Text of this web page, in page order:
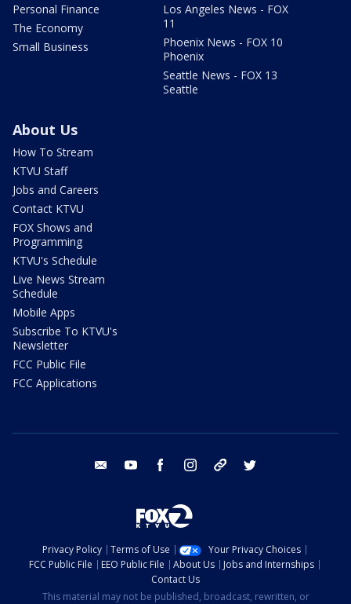
Personal Finance
The Economy
Small Business
Los Angeles News - FOX
11
Phoenix News - FOX 10
Phoenix
Seattle News - FOX 13
Seattle
About Us
How To Stream
KTVU Staff
Jobs and Careers
Contact KTVU
FOX Shows and
Programming
KTVU's Schedule
Live News Stream
Schedule
Mobile Apps
Subscribe To KTVU's
Newsletter
FCC Public File
FCC Applications
email youtube facebook instagram tik tok
Privacy Policy Terms of Use
Your Privacy Choices
FCC Public File
EEO Public File About Us
Jobs and Internships
Contact Us
This material may not be published, broadcast, rewritten, or